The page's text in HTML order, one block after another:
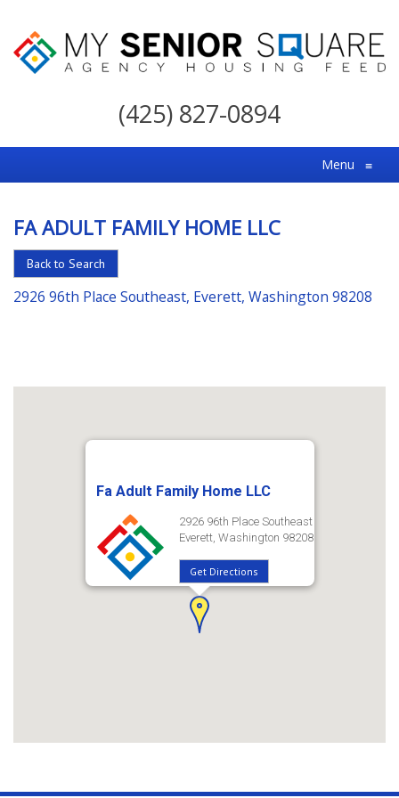
My
For
the
Choice
in
Senior
Housing
(425) 827-0894
Menu ≡
FA ADULT FAMILY HOME LLC
Back to Search
2926 96th Place Southeast, Everett, Washington 98208
Fa Adult Family Home LLC
2926 96th Place Southeast
Everett, Washington 98208
Get Directions